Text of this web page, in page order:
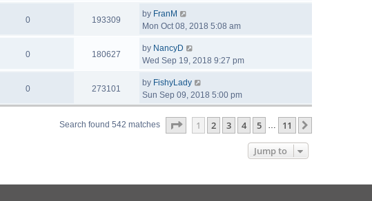
0 193309
by FranM
Mon Oct 08, 2018 5:08 am
0 180627
by NancyD
Wed Sep 19, 2018 9:27 pm
0 273101
by FishyLady
Sun Sep 09, 2018 5:00 pm
Search found 542 matches Page of 11
1 2 3 4 5 … 11
Jump to